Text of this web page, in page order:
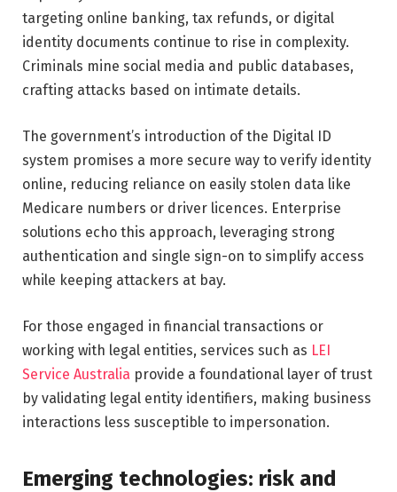
targeting online banking, tax refunds, or digital
identity documents continue to rise in complexity.
Criminals mine social media and public databases,
crafting attacks based on intimate details.
The government’s introduction of the Digital ID
system promises a more secure way to verify identity
online, reducing reliance on easily stolen data like
Medicare numbers or driver licences. Enterprise
solutions echo this approach, leveraging strong
authentication and single sign-on to simplify access
while keeping attackers at bay.
For those engaged in financial transactions or
working with legal entities, services such as LEI
Service Australia provide a foundational layer of trust
by validating legal entity identifiers, making business
interactions less susceptible to impersonation.
Emerging technologies: risk and